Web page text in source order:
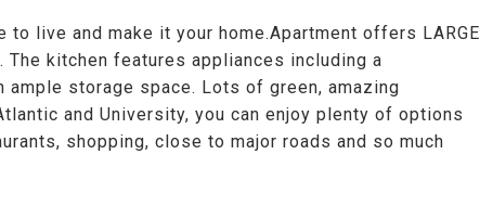
live and make it your home.Apartment offers LARGE
kitchen features appliances including a
ample storage space. Lots of green, amazing
and University, you can enjoy plenty of options
shopping, close to major roads and so much